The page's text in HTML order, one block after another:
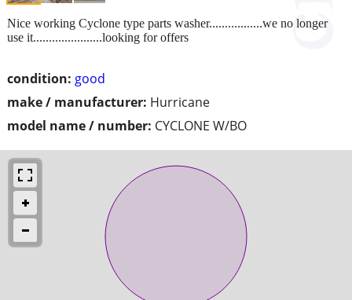
condition: good
make / manufacturer: Hurricane
model name / number: CYCLONE W/BO
Nice working Cyclone type parts washer.................we no longer
use it......................looking for offers